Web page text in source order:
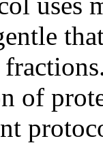
of